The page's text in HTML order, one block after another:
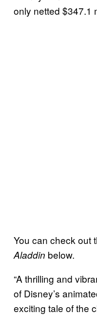
only netted $347.1
You can check out
Aladdin below.
“A thrilling and
of Disney’s
exciting tale of the